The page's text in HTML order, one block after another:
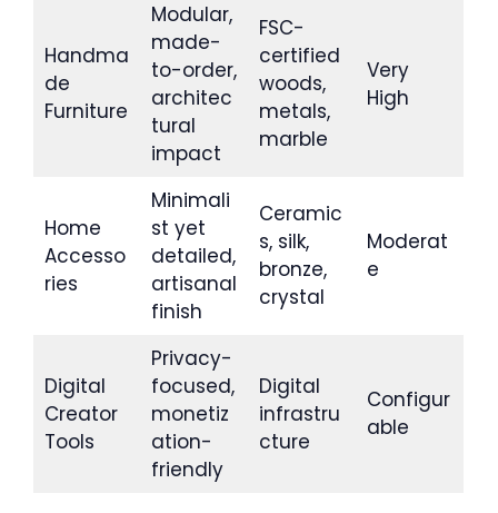
Handma
de
Furniture
Modular,
made-
to-order,
architec
tural
impact
FSC-
certified
woods,
metals,
marble
Very
High
Home
Accesso
ries
Minimali
st yet
detailed,
artisanal
finish
Ceramic
s, silk,
bronze,
crystal
Moderat
e
Digital
Creator
Tools
Privacy-
focused,
monetiz
ation-
friendly
Digital
infrastru
cture
Configur
able